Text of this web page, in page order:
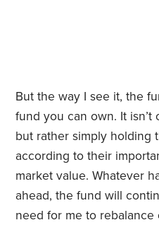
But the way I see it, the
fund you can own. It
but rather simply holding
according to their
market value. Whatever
ahead, the fund will
need for me to rebalance